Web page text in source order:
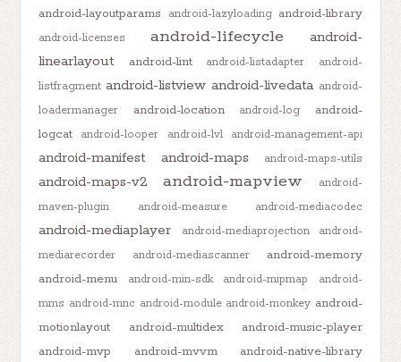
android-layoutparams android-lazyloading android-library
android-licenses android-lifecycle
android-
linearlayout
android-lint android-listadapter
android-
listfragment android-listview android-livedata android-
loadermanager
android-location android-log
android-
logcat
android-looper android-lvl android-management-api
android-manifest android-maps android-maps-utils
android-maps-v2 android-mapview
android-
maven-plugin
android-measure android-mediacodec
android-mediaplayer android-mediaprojection
android-
mediarecorder
android-mediascanner
android-memory
android-menu
android-min-sdk android-mipmap
android-
mms android-mnc android-module android-monkey android-
motionlayout
android-multidex
android-music-player
android-mvp
android-mvvm android-native-library